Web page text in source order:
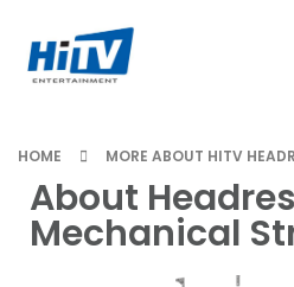
HOME MORE ABOUT HITV
About
Mechanical